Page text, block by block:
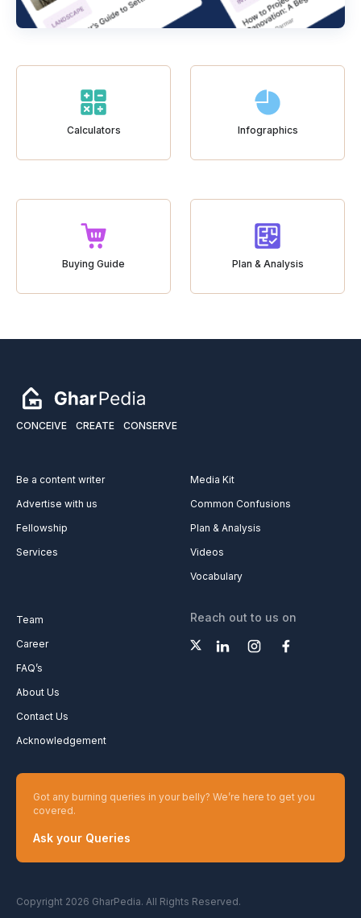
Calculators Infographics
Buying Guide Plan & Analysis
CONCEIVE CREATE CONSERVE
Be a content writer
Advertise with us
Fellowship
Services
Media Kit
Common Confusions
Plan & Analysis
Videos
Vocabulary
Team
Career
FAQ’s
About Us
Contact Us
Acknowledgement
Reach out to us on
Got any burning queries in your belly? We’re here to get you
covered.
Ask your Queries
Copyright 2026 GharPedia. All Rights Reserved.